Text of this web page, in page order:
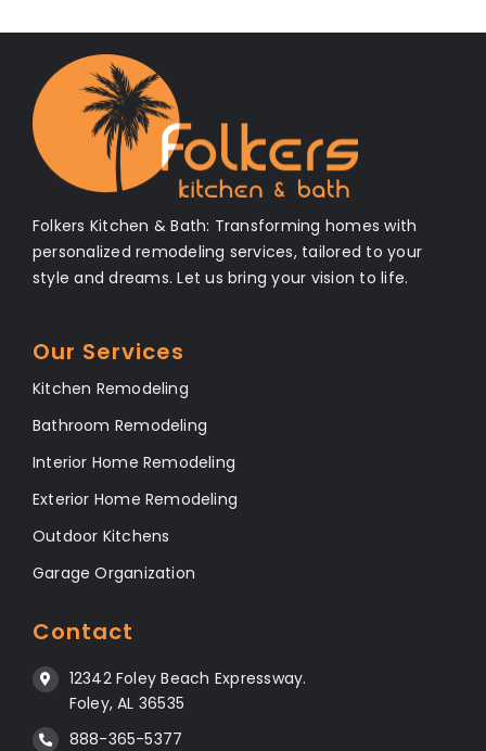
Folkers Kitchen & Bath: Transforming homes with
personalized remodeling services, tailored to your
style and dreams. Let us bring your vision to life.
Our Services
Kitchen Remodeling
Bathroom Remodeling
Interior Home Remodeling
Exterior Home Remodeling
Outdoor Kitchens
Garage Organization
Contact
12342 Foley Beach Expressway.
Foley, AL 36535
888-365-5377